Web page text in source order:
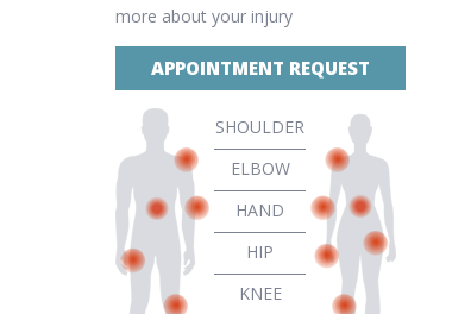
more about your injury
APPOINTMENT REQUEST
SHOULDER
ELBOW
HAND
HIP
KNEE